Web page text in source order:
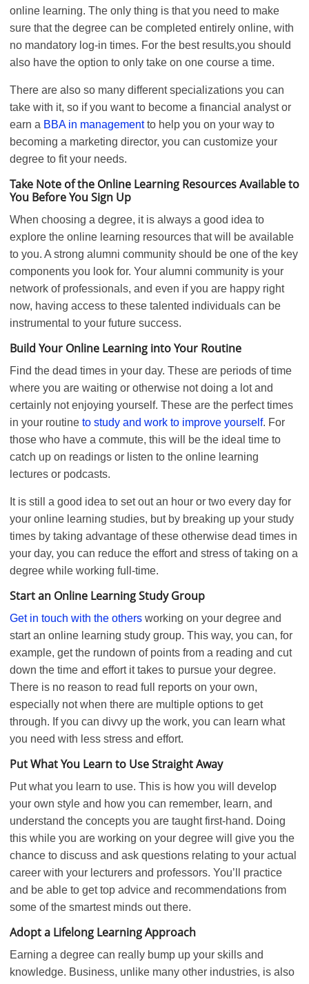
online learning. The only thing is that you need to make
sure that the degree can be completed entirely online, with
no mandatory log-in times. For the best results,you should
also have the option to only take on one course a time.
There are also so many different specializations you can
take with it, so if you want to become a financial analyst or
earn a BBA in managementto help you on your way to
becoming a marketing director, you can customize your
degree to fit your needs.
Take Note of the Online Learning Resources Available to
You Before You Sign Up
When choosing a degree, it is always a good idea to
explore the online learning resources that will be available
to you. A strong alumni community should be one of the key
components you look for. Your alumni community is your
network of professionals, and even if you are happy right
now, having access to these talented individuals can be
instrumental to your future success.
Build Your Online Learning into Your Routine
Find the dead times in your day. These are periods of time
where you are waiting or otherwise not doing a lot and
certainly not enjoying yourself. These are the perfect times
in your routine to study and work to improve yourself. For
those who have a commute, this will be the ideal time to
catch up on readings or listen to the online learning
lectures or podcasts.
It is still a good idea to set out an hour or two every day for
your online learning studies, but by breaking up your study
times by taking advantage of these otherwise dead times in
your day, you can reduce the effort and stress of taking on a
degree while working full-time.
Start an Online Learning Study Group
Get in touch with the others working on your degree and
start an online learning study group. This way, you can, for
example, get the rundown of points from a reading and cut
down the time and effort it takes to pursue your degree.
There is no reason to read full reports on your own,
especially not when there are multiple options to get
through. If you can divvy up the work, you can learn what
you need with less stress and effort.
Put What You Learn to Use Straight Away
Put what you learn to use. This is how you will develop
your own style and how you can remember, learn, and
understand the concepts you are taught first-hand. Doing
this while you are working on your degree will give you the
chance to discuss and ask questions relating to your actual
career with your lecturers and professors. You’ll practice
and be able to get top advice and recommendations from
some of the smartest minds out there.
Adopt a Lifelong Learning Approach
Earning a degree can really bump up your skills and
knowledge. Business, unlike many other industries, is also